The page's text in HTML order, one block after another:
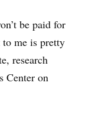
be paid for
me is pretty
research
Center on